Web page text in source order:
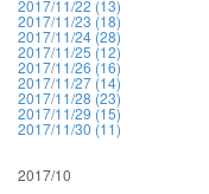
2017/11/22 (13)
2017/11/23 (18)
2017/11/24 (28)
2017/11/25 (12)
2017/11/26 (16)
2017/11/27 (14)
2017/11/28 (23)
2017/11/29 (15)
2017/11/30 (11)
2017/10